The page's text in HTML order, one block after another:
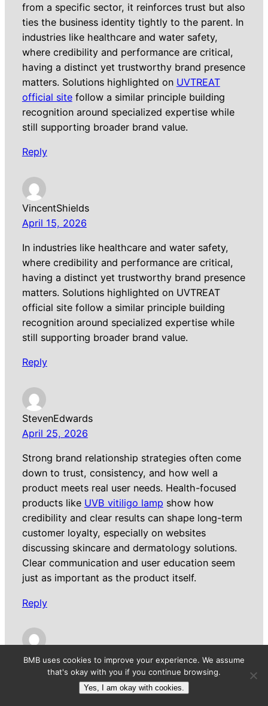
from a specific sector, it reinforces trust but also
ties the business identity tightly to the parent. In
industries like healthcare and water safety,
where credibility and performance are critical,
having a distinct yet trustworthy brand presence
matters. Solutions highlighted on UVTREAT
official sitefollow a similar principle building
recognition around specialized expertise while
still supporting broader brand value.
Reply
VincentShields
April 15, 2026
In industries like healthcare and water safety,
where credibility and performance are critical,
having a distinct yet trustworthy brand presence
matters. Solutions highlighted on UVTREAT
official site follow a similar principle building
recognition around specialized expertise while
still supporting broader brand value.
Reply
StevenEdwards
April 25, 2026
Strong brand relationship strategies often come
down to trust, consistency, and how well a
product meets real user needs. Health-focused
products like UVB vitiligo lamp show how
credibility and clear results can shape long-term
customer loyalty, especially on websites
discussing skincare and dermatology solutions.
Clear communication and user education seem
just as important as the product itself.
Reply
ArthurHun
April 25, 2026
BMB uses cookies to improve your experience. We assume
that's okay with you if you continue browsing.
Yes, I am okay with cookies.